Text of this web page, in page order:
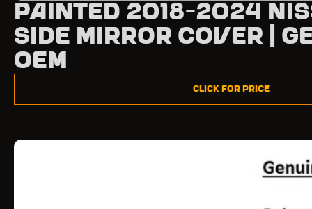
Painted 2018-2024
Side Mirror Cover |
OEM
Click for Price